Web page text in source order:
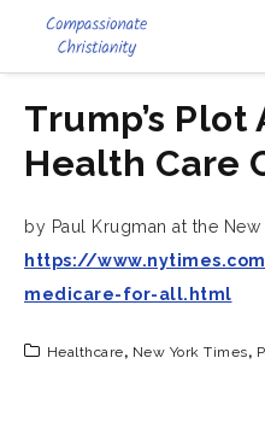
Trump’s Plot
Health Care
by Paul Krugman at the
https://
medicare-for-all.html
Healthcare, New York Times,